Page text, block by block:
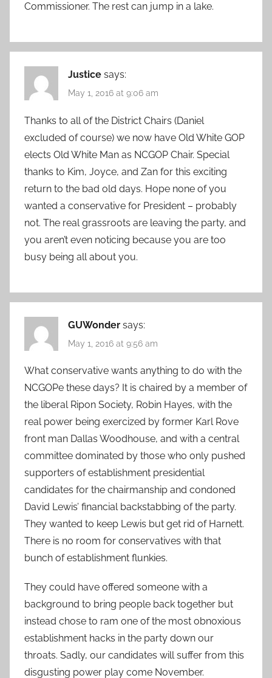
Commissioner. The rest can jump in a lake.
Justice says:
May 1, 2016 at 9:06 am
Thanks to all of the District Chairs (Daniel
excluded of course) we now have Old White GOP
elects Old White Man as NCGOP Chair. Special
thanks to Kim, Joyce, and Zan for this exciting
return to the bad old days. Hope none of you
wanted a conservative for President – probably
not. The real grassroots are leaving the party, and
you aren’t even noticing because you are too
busy being all about you.
GUWonder says:
May 1, 2016 at 9:56 am
What conservative wants anything to do with the
NCGOPe these days? It is chaired by a member of
the liberal Ripon Society, Robin Hayes, with the
real power being exercized by former Karl Rove
front man Dallas Woodhouse, and with a central
committee dominated by those who only pushed
supporters of establishment presidential
candidates for the chairmanship and condoned
David Lewis’ financial backstabbing of the party.
They wanted to keep Lewis but get rid of Harnett.
There is no room for conservatives with that
bunch of establishment flunkies.
They could have offered someone with a
background to bring people back together but
instead chose to ram one of the most obnoxious
establishment hacks in the party down our
throats. Sadly, our candidates will suffer from this
disgusting power play come November.